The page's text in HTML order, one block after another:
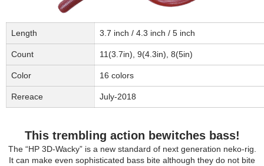
Length 3.7 inch / 4.3 inch / 5 inch
Count 11(3.7in), 9(4.3in), 8(5in)
Color 16 colors
Rereace July-2018
This trembling action bewitches bass!
The “HP 3D-Wacky” is a new standard of next generation neko-rig.
It can make even sophisticated bass bite although they do not bite